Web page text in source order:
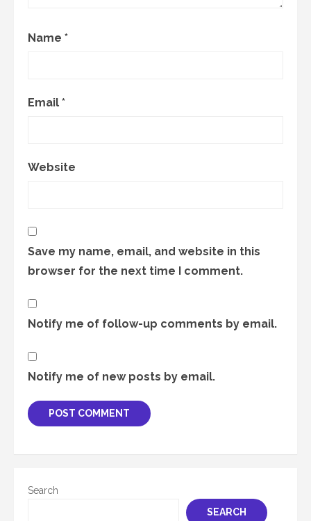
Name *
Email *
Website
Save my name, email, and website in this
browser for the next time I comment.
Notify me of follow-up comments by email.
Notify me of new posts by email.
Search
SEARCH